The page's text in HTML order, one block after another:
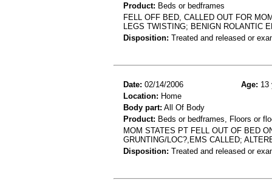
Product: Beds or bedframes
FELL OFF BED, CALLED OUT FOR
LEGS TWISTING; BENIGN ROLANTIC
Disposition: Treated and released or
Date: 02/14/2006 Age: 13
Location: Home
Body part: All Of Body
Product: Beds or bedframes, Floors or
MOM STATES PT FELL OUT OF BED
GRUNTING/LOC?,EMS CALLED;
Disposition: Treated and released or